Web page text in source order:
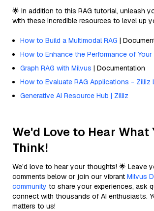
🌟 In addition to this RAG tutorial, unleash
with these incredible resources to level up
How to Build a Multimodal RAG |
How to Enhance the Performance of Your
Graph RAG with Milvus | Documentation
How to Evaluate RAG Applications - Zilliz
Generative AI Resource Hub | Zilliz
We'd Love to Hear What
Think!
We’d love to hear your thoughts! 🌟 Leave
comments below or join our vibrant Milvus
community to share your experiences, ask
connect with thousands of AI enthusiasts.
matters to us!